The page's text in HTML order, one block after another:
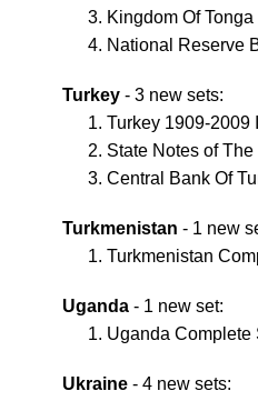
Kingdom Of Tonga
National Reserve
Turkey - 3 new sets:
Turkey 1909-2009
State Notes of
Central Bank Of
Turkmenistan - 1 new
Turkmenistan
Uganda - 1 new set:
Uganda Complete
Ukraine - 4 new sets: